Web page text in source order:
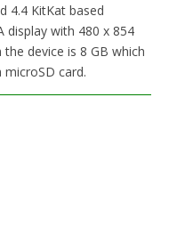
4.4 KitKat based
display with 480 x 854
device is 8 GB which
card.